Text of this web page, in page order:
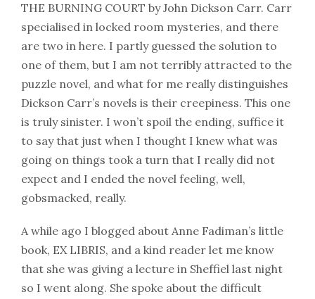
THE BURNING COURT by John Dickson Carr. Carr
specialised in locked room mysteries, and there
are two in here. I partly guessed the solution to
one of them, but I am not terribly attracted to the
puzzle novel, and what for me really distinguishes
Dickson Carr’s novels is their creepiness. This one
is truly sinister. I won’t spoil the ending, suffice it
to say that just when I thought I knew what was
going on things took a turn that I really did not
expect and I ended the novel feeling, well,
gobsmacked, really.
A while ago I blogged about Anne Fadiman’s little
book, EX LIBRIS, and a kind reader let me know
that she was giving a lecture in Sheffiel last night
so I went along. She spoke about the difficult